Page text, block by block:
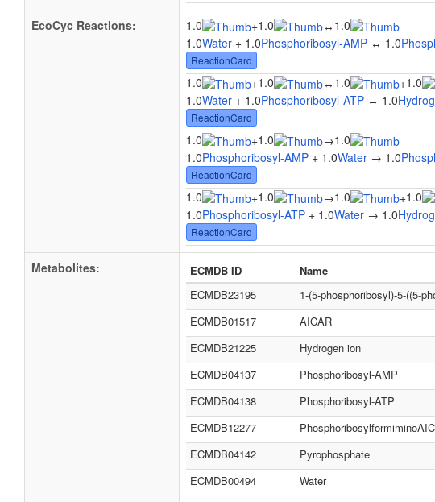
EcoCyc Reactions: 1.0 +1.0 ↔ 1.0
1.0Water + 1.0Phosphoribosyl-AMP ↔ 1.0
ReactionCard
1.0 +1.0 ↔ 1.0 +1.0
1.0Water + 1.0Phosphoribosyl-ATP ↔ 1.0
ReactionCard
1.0 +1.0 →1.0
1.0Phosphoribosyl-AMP + 1.0Water → 1.0
ReactionCard
1.0 +1.0 →1.0 +1.0
1.0Phosphoribosyl-ATP + 1.0Water → 1.0
ReactionCard
Metabolites: ECMDB ID Name
ECMDB23195
1-(5-phosphoribosyl)-5-((5-
ECMDB01517 AICAR
ECMDB21225 Hydrogen ion
ECMDB04137 Phosphoribosyl-AMP
ECMDB04138 Phosphoribosyl-ATP
ECMDB12277
ECMDB04142 Pyrophosphate
ECMDB00494 Water